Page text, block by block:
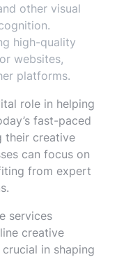
other visual
high-quality
websites,
platforms.
role in helping
fast-paced
their creative
can focus on
from expert
services
creative
in shaping